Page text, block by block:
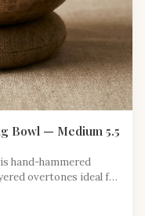
Bowl — Medium 5.5
hand-hammered
overtones ideal for